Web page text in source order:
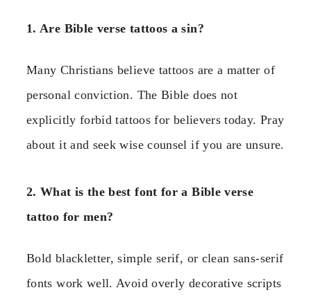
1. Are Bible verse tattoos a sin?
Many Christians believe tattoos are a matter of
personal conviction. The Bible does not
explicitly forbid tattoos for believers today. Pray
about it and seek wise counsel if you are unsure.
2. What is the best font for a Bible verse
tattoo for men?
Bold blackletter, simple serif, or clean sans-serif
fonts work well. Avoid overly decorative scripts